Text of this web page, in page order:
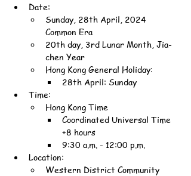
Date:
Sunday, 28th April, 2024
Common Era
20th day, 3rd Lunar Month, Jia-
chen Year
Hong Kong General Holiday:
28th April: Sunday
Time:
Hong Kong Time
Coordinated Universal Time
+8 hours
9:30 a.m. - 12:00 p.m.
Location:
Western District Community